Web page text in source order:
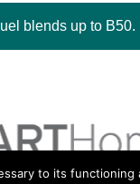
blends up to B50.
to its